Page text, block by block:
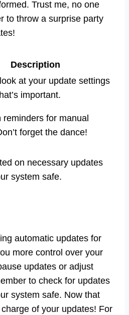
Trust me, no one
to throw a surprise party
Description
at your update settings
important.
reminders for manual
forget the dance!
on necessary updates
system safe.
automatic updates for
more control over your
updates or adjust
to check for updates
system safe. Now that
of your updates! For